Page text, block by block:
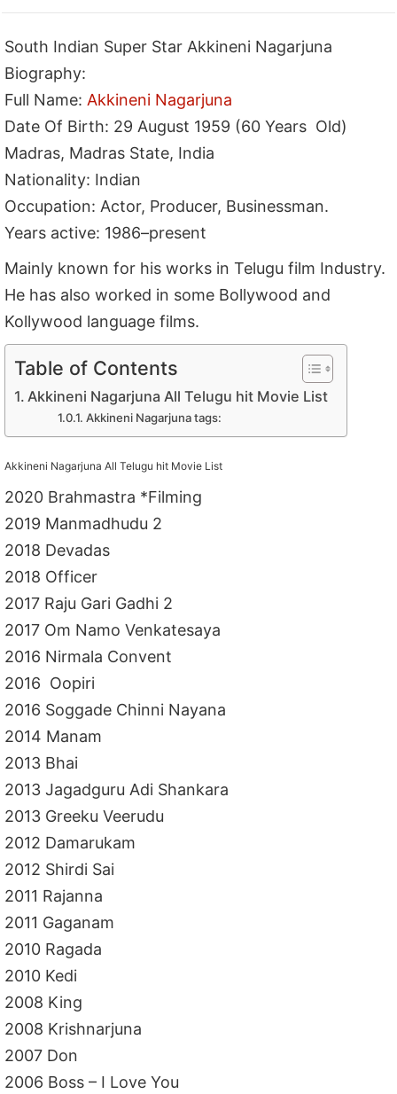
South Indian Super Star Akkineni Nagarjuna
Biography:
Full Name: Akkineni Nagarjuna
Date Of Birth: 29 August 1959 (60 Years Old)
Madras, Madras State, India
Nationality: Indian
Occupation: Actor, Producer, Businessman.
Years active: 1986–present
Mainly known for his works in Telugu film Industry.
He has also worked in some Bollywood and
Kollywood language films.
Table of Contents
Akkineni Nagarjuna All Telugu hit Movie List
Akkineni Nagarjuna tags:
Akkineni Nagarjuna All Telugu hit Movie List
2020 Brahmastra *Filming
2019 Manmadhudu 2
2018 Devadas
2018 Officer
2017 Raju Gari Gadhi 2
2017 Om Namo Venkatesaya
2016 Nirmala Convent
2016 Oopiri
2016 Soggade Chinni Nayana
2014 Manam
2013 Bhai
2013 Jagadguru Adi Shankara
2013 Greeku Veerudu
2012 Damarukam
2012 Shirdi Sai
2011 Rajanna
2011 Gaganam
2010 Ragada
2010 Kedi
2008 King
2008 Krishnarjuna
2007 Don
2006 Boss – I Love You